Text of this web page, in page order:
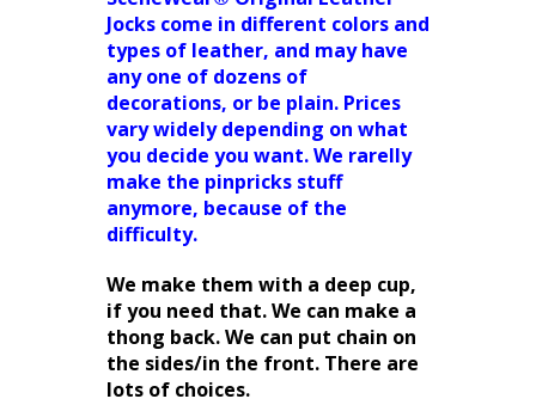
Jocks come in different colors and
types of leather, and may have
any one of dozens of
decorations, or be plain. Prices
vary widely depending on what
you decide you want. We rarelly
make the pinpricks stuff
anymore, because of the
difficulty.
We make them with a deep cup,
if you need that. We can make a
thong back. We can put chain on
the sides/in the front. There are
lots of choices.